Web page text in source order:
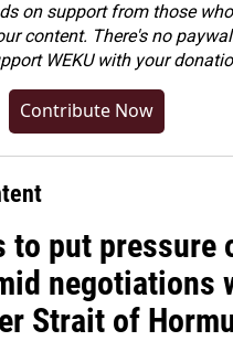
on support from those
content. There's no
WEKU with your
Contribute Now
to put pressure
negotiations
Strait of